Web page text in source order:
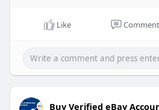
Like Comment
Buy Verified eBay